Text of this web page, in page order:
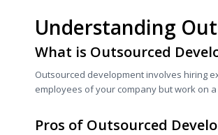
Understanding
What is Outsourced
Outsourced development involves hiring
employees of your company but work on
Pros of Outsourced